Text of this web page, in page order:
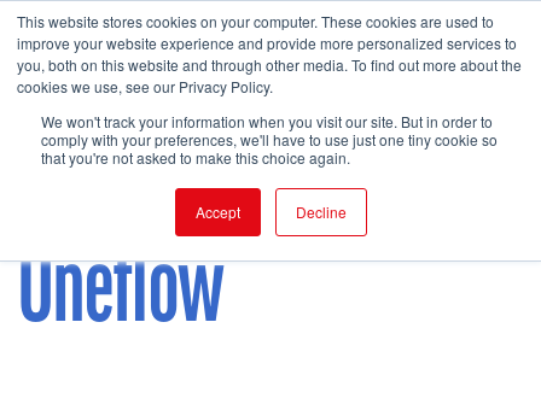
This website stores cookies on your computer. These cookies are used to
improve your website experience and provide more personalized services to
you, both on this website and through other media. To find out more about the
cookies we use, see our Privacy Policy.
We won't track your information when you visit our site. But in order to
comply with your preferences, we'll have to use just one tiny cookie so
that you're not asked to make this choice again.
Accept Decline
FIND EVENT
Oneflow